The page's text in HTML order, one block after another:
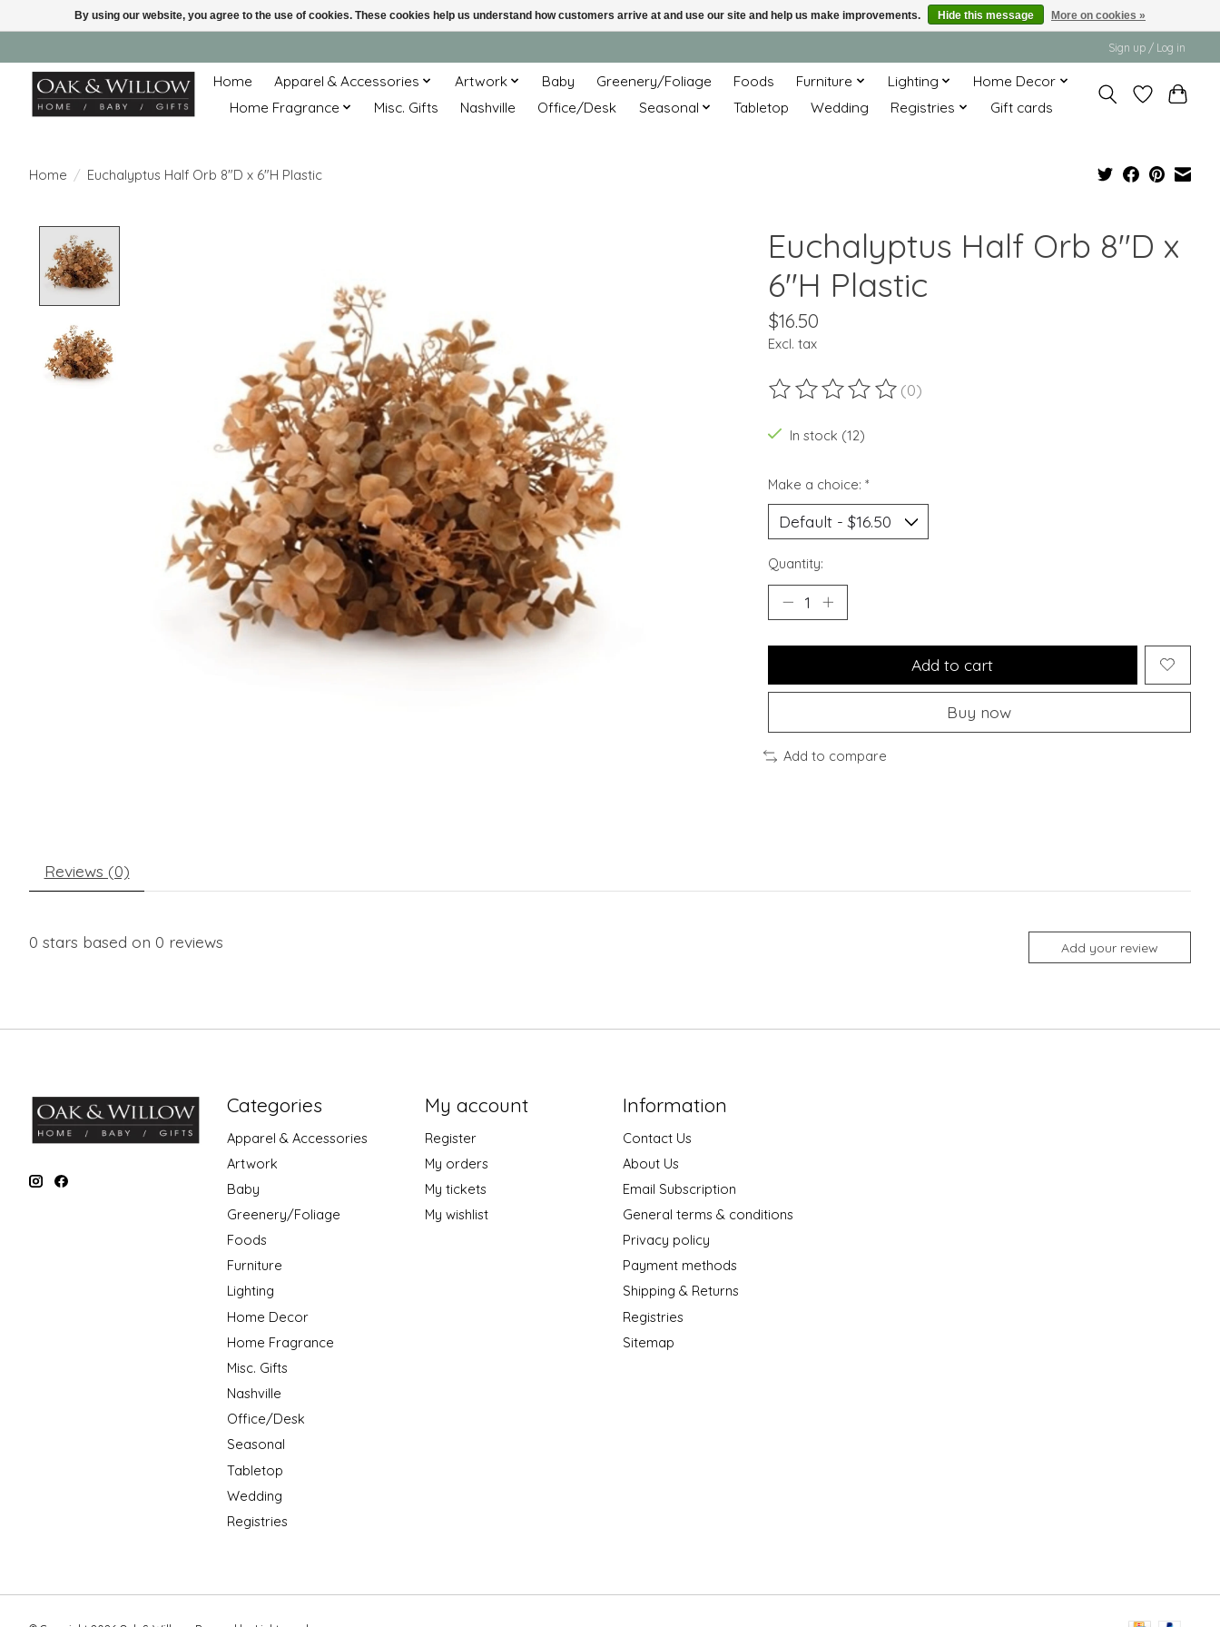
Sign up / Log in
Home Apparel & Accessories Artwork Baby Greenery/Foliage Foods Furniture Lighting
Home Decor
Home Fragrance
Misc. Gifts Nashville Office/Desk Seasonal Tabletop Wedding Registries Gift cards
Home / Euchalyptus Half Orb 8"D x 6"H Plastic
Euchalyptus Half Orb 8"D x
6"H Plastic
$16.50
Excl. tax
The rating of this product is
(0)
In stock (12)
Make a choice: *
Quantity:
Add to cart
Buy now
Add to compare
Reviews (0)
0 stars based on 0 reviews Add your review
Categories
Apparel & Accessories
Artwork
Baby
Greenery/Foliage
Foods
Furniture
Lighting
Home Decor
Home Fragrance
Misc. Gifts
Nashville
Office/Desk
Seasonal
Tabletop
Wedding
Registries
My account
Register
My orders
My tickets
My wishlist
Information
Contact Us
About Us
Email Subscription
General terms & conditions
Privacy policy
Payment methods
Shipping & Returns
Registries
Sitemap
By using our website, you agree to the use of cookies. These cookies help us understand how customers arrive at and use our site and help us make improvements. Hide this message More on cookies »